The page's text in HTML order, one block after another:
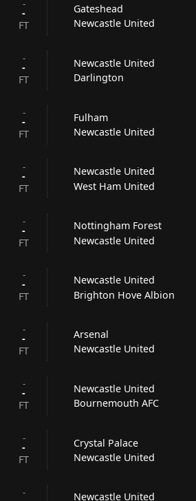
-
-
FT
Gateshead
Newcastle United
-
-
FT
Newcastle United
Darlington
-
-
FT
Fulham
Newcastle United
-
-
FT
Newcastle United
West Ham United
-
-
FT
Nottingham Forest
Newcastle United
-
-
FT
Newcastle United
Brighton Hove Albion
-
-
FT
Arsenal
Newcastle United
-
-
FT
Newcastle United
Bournemouth AFC
-
-
FT
Crystal Palace
Newcastle United
- Newcastle United